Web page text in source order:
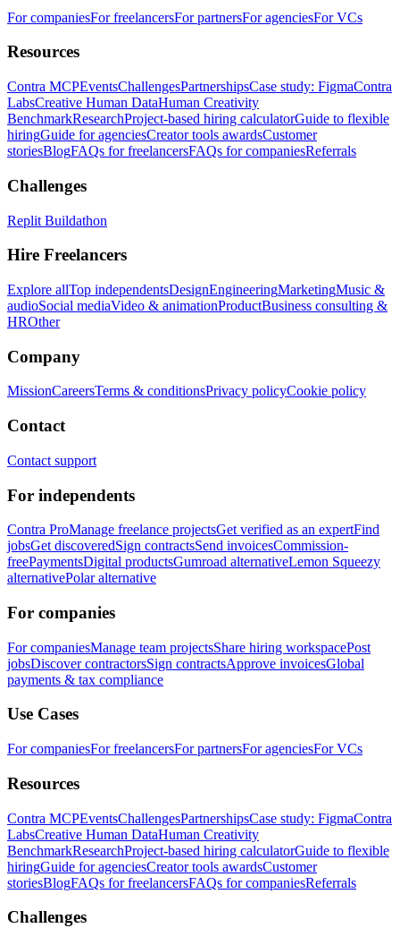
For companiesFor freelancersFor partnersFor agenciesFor VCs
Resources
Contra MCPEventsChallengesPartnershipsCase study: FigmaContra
LabsCreative Human DataHuman Creativity
BenchmarkResearchProject-based hiring calculatorGuide to flexible
hiringGuide for agenciesCreator tools awardsCustomer
storiesBlogFAQs for freelancersFAQs for companiesReferrals
Challenges
Replit Buildathon
Hire Freelancers
Explore allTop independentsDesignEngineeringMarketingMusic &
audioSocial mediaVideo & animationProductBusiness consulting &
HROther
Company
MissionCareersTerms & conditionsPrivacy policyCookie policy
Contact
Contact support
For independents
Contra ProManage freelance projectsGet verified as an expertFind
jobsGet discoveredSign contractsSend invoicesCommission-
freePaymentsDigital productsGumroad alternativeLemon Squeezy
alternativePolar alternative
For companies
For companiesManage team projectsShare hiring workspacePost
jobsDiscover contractorsSign contractsApprove invoicesGlobal
payments & tax compliance
Use Cases
For companiesFor freelancersFor partnersFor agenciesFor VCs
Resources
Contra MCPEventsChallengesPartnershipsCase study: FigmaContra
LabsCreative Human DataHuman Creativity
BenchmarkResearchProject-based hiring calculatorGuide to flexible
hiringGuide for agenciesCreator tools awardsCustomer
storiesBlogFAQs for freelancersFAQs for companiesReferrals
Challenges